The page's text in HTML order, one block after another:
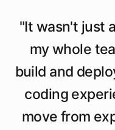
"It wasn't just
my whole
build and
coding
move from